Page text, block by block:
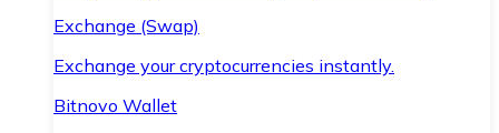
Exchange (Swap)
Exchange your cryptocurrencies instantly.
Bitnovo Wallet